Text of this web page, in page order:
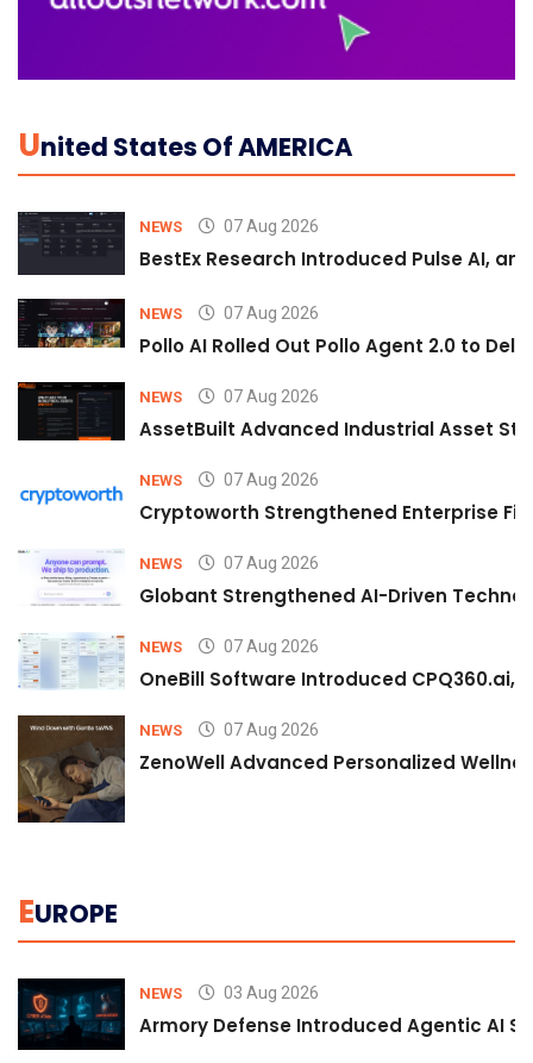
UNited States Of AMERICA
NEWS 07 Aug 2026
BestEx Research Introduced Pulse AI,
NEWS 07 Aug 2026
Pollo AI Rolled Out Pollo Agent 2.0 to
NEWS 07 Aug 2026
AssetBuilt Advanced Industrial Asset
NEWS 07 Aug 2026
Cryptoworth Strengthened Enterprise
NEWS 07 Aug 2026
Globant Strengthened AI-Driven
NEWS 07 Aug 2026
OneBill Software Introduced CPQ360.ai,
NEWS 07 Aug 2026
ZenoWell Advanced Personalized
EUROPE
NEWS 03 Aug 2026
Armory Defense Introduced Agentic AI